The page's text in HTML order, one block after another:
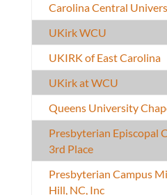
Carolina Central
UKirk WCU
UKIRK of East Carolina
UKirk at WCU
Queens University
Presbyterian Episcopal
3rd Place
Presbyterian Campus
Hill, NC, Inc